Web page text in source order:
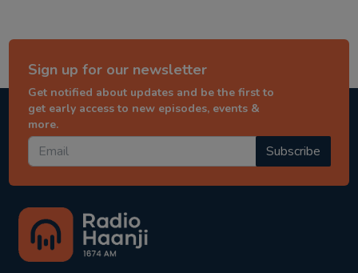
Sign up for our newsletter
Get notified about updates and be the first to
get early access to new episodes, events &
more.
Subscribe